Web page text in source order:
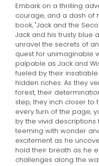
Embark on a thrilling
courage, and a dash of
book, "Jack and the
Jack and his trusty blue
unravel the secrets of
quest for unimaginable
palpable as Jack and
fueled by their
hidden riches. As they
forest, their
step, they inch closer to
every turn of the page,
by the vivid
teeming with wonder
excitement as he
hold their breath as he
challenges along the